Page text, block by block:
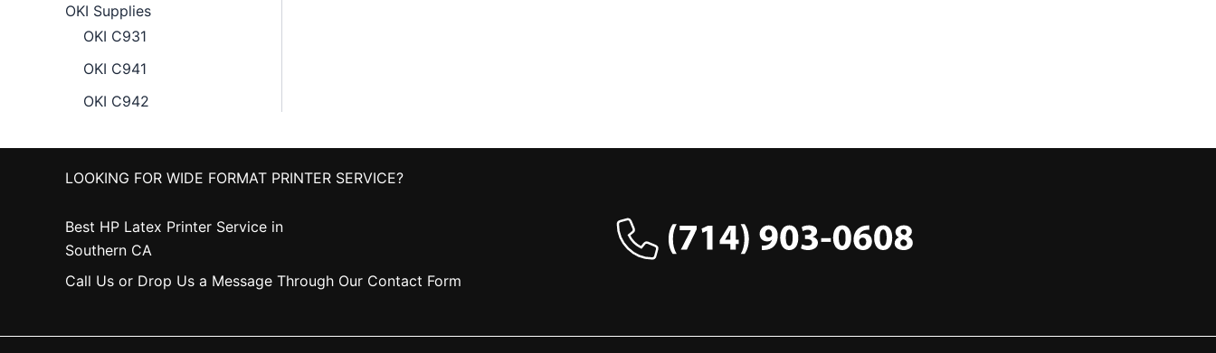
OKI Supplies
OKI C931
OKI C941
OKI C942
LOOKING FOR WIDE FORMAT PRINTER SERVICE?
Best HP Latex Printer Service in
Southern CA
Call Us or Drop Us a Message Through Our Contact Form